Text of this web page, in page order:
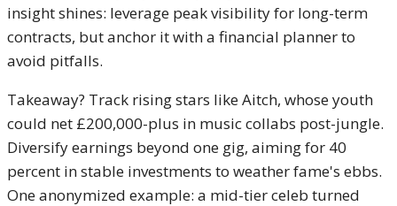
insight shines: leverage peak visibility for long-term
contracts, but anchor it with a financial planner to
avoid pitfalls.
Takeaway? Track rising stars like Aitch, whose youth
could net £200,000-plus in music collabs post-jungle.
Diversify earnings beyond one gig, aiming for 40
percent in stable investments to weather fame's ebbs.
One anonymized example: a mid-tier celeb turned